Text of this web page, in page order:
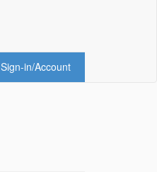
Sign-in/Account